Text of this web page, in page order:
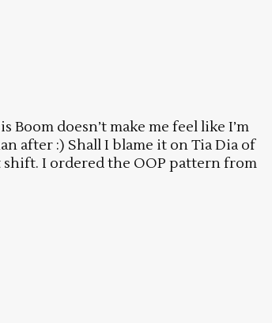
doesn’t make me feel like I’m
after :) Shall I blame it on Tia Dia of
I ordered the OOP pattern from